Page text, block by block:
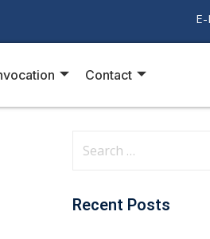
Contact
Recent Posts